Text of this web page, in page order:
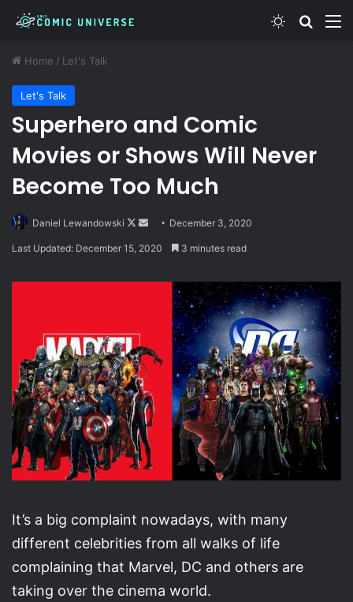
Switch skin
Home / Let's Talk
Let's Talk
Superhero and Comic
Movies or Shows Will Never
Become Too Much
Daniel Lewandowski
Follow
Send December 3, 2020
Last Updated: December 15, 2020 3 minutes read
It’s a big complaint nowadays, with many
different celebrities from all walks of life
complaining that Marvel, DC and others are
taking over the cinema world.